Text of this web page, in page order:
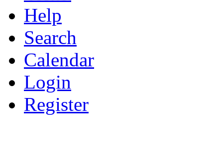
Help
Search
Calendar
Login
Register